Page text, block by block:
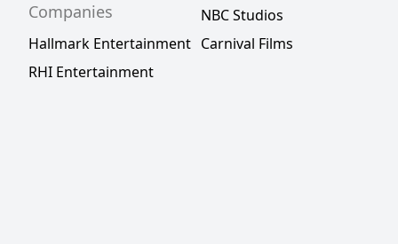
Companies
NBC Studios
Hallmark Entertainment Carnival Films
RHI Entertainment